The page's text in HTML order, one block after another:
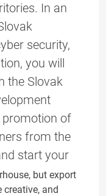
In an
security,
you will
the Slovak
promotion of
from the
start your
but export
creative, and